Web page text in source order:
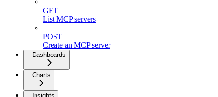
GET
List MCP servers
POST
Create an MCP server
Dashboards
Charts
Insights